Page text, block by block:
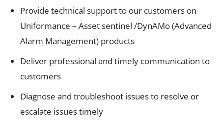
Provide technical support to our customers on
Uniformance – Asset sentinel /DynAMo (Advanced
Alarm Management) products
Deliver professional and timely communication to
customers
Diagnose and troubleshoot issues to resolve or
escalate issues timely